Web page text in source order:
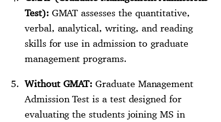
Test):GMAT assesses the quantitative,
verbal, analytical, writing, and reading
skills for use in admission to graduate
management programs.
Without GMAT: Graduate Management
Admission Test is a test designed for
evaluating the students joining MS in